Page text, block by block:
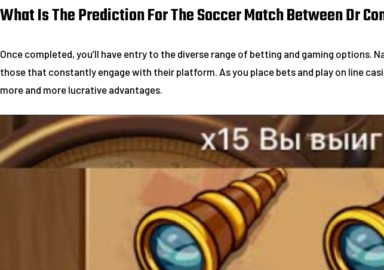
What Is The Prediction For The Soccer Match Between Dr
Once completed, you’ll have entry to the diverse range of betting and gaming
those that constantly engage with their platform. As you place bets and play on line
more and more lucrative advantages.